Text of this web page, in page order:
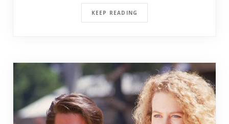
KEEP READING